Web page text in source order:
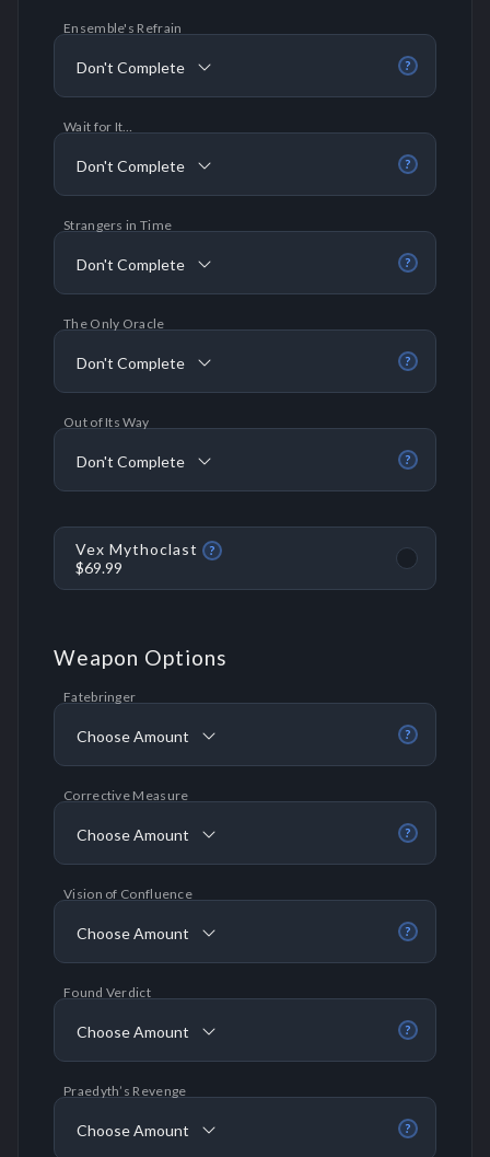
?
Ensemble's Refrain
Don't Complete
?
Wait for It…
Don't Complete
?
Strangers in Time
Don't Complete
?
The Only Oracle
Don't Complete
?
Out of Its Way
Don't Complete
Vex Mythoclast ?
$69.99
Weapon Options
?
Fatebringer
Choose Amount
?
Corrective Measure
Choose Amount
?
Vision of Confluence
Choose Amount
?
Found Verdict
Choose Amount
?
Praedyth’s Revenge
Choose Amount